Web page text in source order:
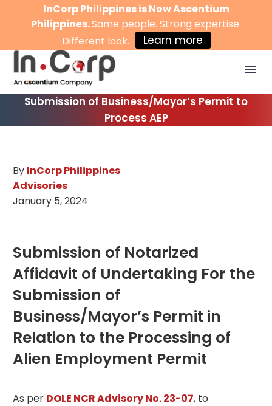
InCorp Philippines is Now Ascentium
Philippines.Same people. Strong expertise.
Different look.
Learn more
Submission of Business/Mayor’s Permit to
Process AEP
By InCorp Philippines
Advisories
January 5, 2024
Submission of Notarized
Affidavit of Undertaking For the
Submission of
Business/Mayor’s Permit in
Relation to the Processing of
Alien Employment Permit
As per DOLE NCR Advisory No. 23-07, to